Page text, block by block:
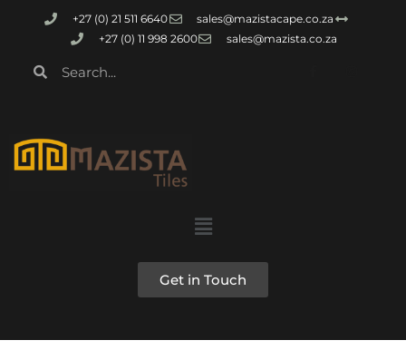
+27 (0) 21 511 6640
sales@mazistacape.co.za
+27 (0) 11 998 2600
sales@mazista.co.za
Get in Touch